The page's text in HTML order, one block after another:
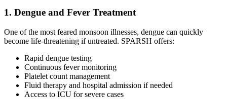
1. Dengue and Fever Treatment
One of the most feared monsoon illnesses, dengue can quickly
become life-threatening if untreated. SPARSH offers:
Rapid dengue testing
Continuous fever monitoring
Platelet count management
Fluid therapy and hospital admission if needed
Access to ICU for severe cases